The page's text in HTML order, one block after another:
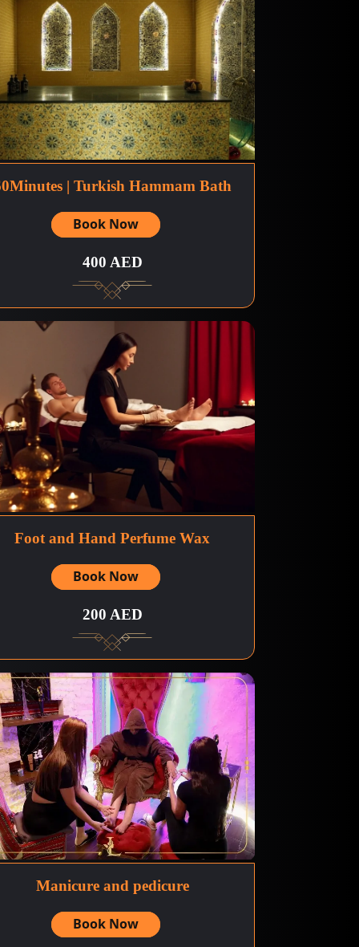
| Turkish Hammam Bath
Book Now
400 AED
Foot and Hand Perfume Wax
Book Now
200 AED
Manicure and pedicure
Book Now